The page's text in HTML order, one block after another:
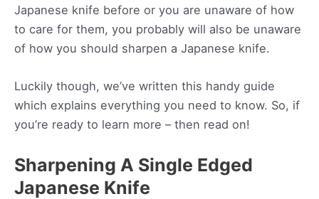
Japanese knife before or you are unaware of how
to care for them, you probably will also be unaware
of how you should sharpen a Japanese knife.
Luckily though, we’ve written this handy guide
which explains everything you need to know. So, if
you’re ready to learn more – then read on!
Sharpening A Single Edged
Japanese Knife